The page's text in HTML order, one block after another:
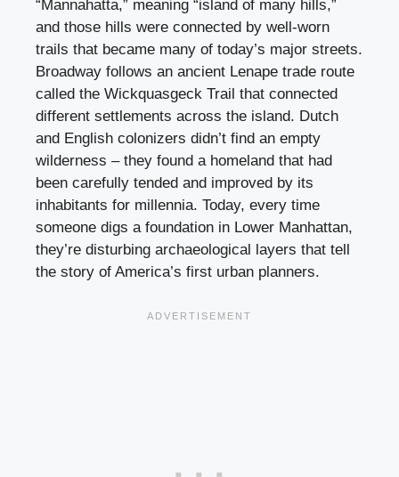
“Mannahatta,” meaning “island of many hills,”
and those hills were connected by well-worn
trails that became many of today’s major streets.
Broadway follows an ancient Lenape trade route
called the Wickquasgeck Trail that connected
different settlements across the island. Dutch
and English colonizers didn’t find an empty
wilderness – they found a homeland that had
been carefully tended and improved by its
inhabitants for millennia. Today, every time
someone digs a foundation in Lower Manhattan,
they’re disturbing archaeological layers that tell
the story of America’s first urban planners.